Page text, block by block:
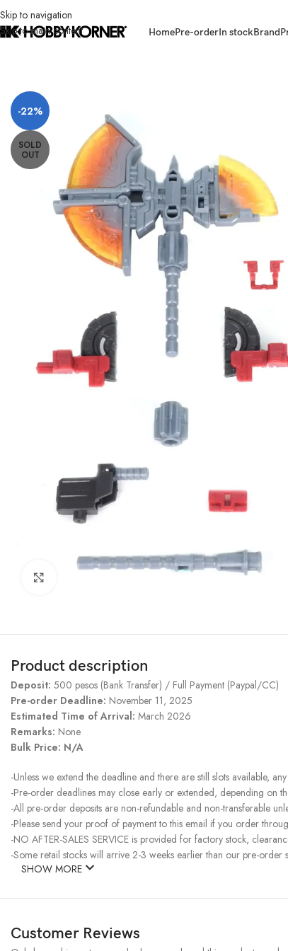
Skip to navigation
Skip to main content
HomePre-orderIn stockBrand
-22%
SOLD
OUT
Product description
Deposit: 500 pesos (Bank Transfer) / Full Payment (Paypal/CC)
Pre-order Deadline: November 11, 2025
Estimated Time of Arrival: March 2026
Remarks: None
Bulk Price: N/A
-Unless we extend the deadline and there are still slots available,
-Pre-order deadlines may close early or extended, depending on
-All pre-order deposits are non-refundable and non-transferable
-Please send your proof of payment to this email if you order
-NO AFTER-SALES SERVICE is provided for factory stock,
-Some retail stocks will arrive 2-3 weeks earlier than our pre-
SHOW MORE
Customer Reviews